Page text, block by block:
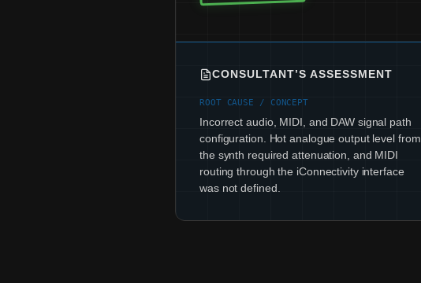
CONSULTANT’S ASSESSMENT
ROOT CAUSE / CONCEPT
Incorrect audio, MIDI, and DAW signal path
configuration. Hot analogue output level from
the synth required attenuation, and MIDI
routing through the iConnectivity interface
was not defined.